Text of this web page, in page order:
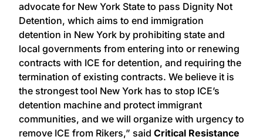
advocate for New York State to pass Dignity Not
Detention, which aims to end immigration
detention in New York by prohibiting state and
local governments from entering into or renewing
contracts with ICE for detention, and requiring the
termination of existing contracts. We believe it is
the strongest tool New York has to stop ICE’s
detention machine and protect immigrant
communities, and we will organize with urgency to
remove ICE from Rikers,” said Critical Resistance